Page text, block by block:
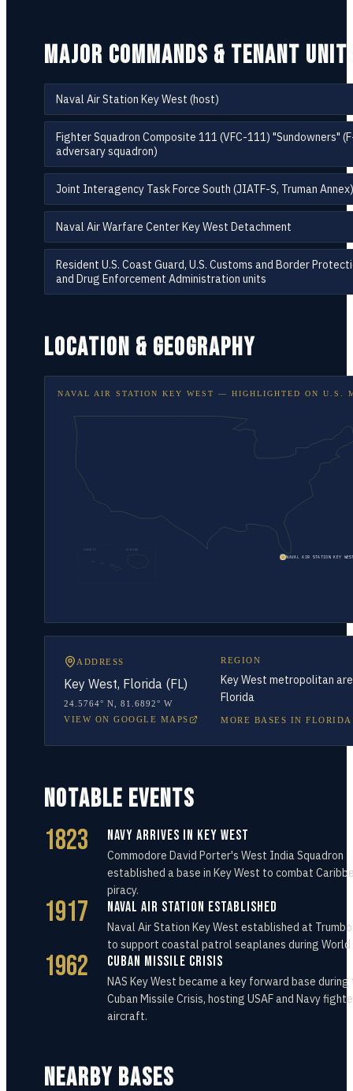
MAJOR COMMANDS & TENANT
Naval Air Station Key West (host)
Fighter Squadron Composite 111 (VFC-111) "Sundowners"
adversary squadron)
Joint Interagency Task Force South (JIATF-S, Truman Annex)
Naval Air Warfare Center Key West Detachment
Resident U.S. Coast Guard, U.S. Customs and Border
and Drug Enforcement Administration units
LOCATION & GEOGRAPHY
NAVAL AIR STATION KEY WEST — HIGHLIGHTED ON U.S.
HAWAII
NAVAL AIR STATION KEY
ADDRESS
Key West, Florida (FL)
24.5764° N
81.6892° W
VIEW ON GOOGLE MAPS
REGION
Key West metropolitan
Florida
MORE BASES IN FLORIDA
NOTABLE EVENTS
1823 Navy Arrives in Key West
Commodore David Porter's West India Squadron
established a base in Key West to combat
piracy.
1917 Naval Air Station Established
Naval Air Station Key West established at
to support coastal patrol seaplanes during World
1962 Cuban Missile Crisis
NAS Key West became a key forward base during
Cuban Missile Crisis, hosting USAF and Navy
aircraft.
NEARBY BASES